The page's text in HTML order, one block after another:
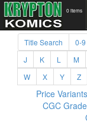
0 items
Title Search 0-9
J
K L M
W
X Y Z
Price Variants
CGC